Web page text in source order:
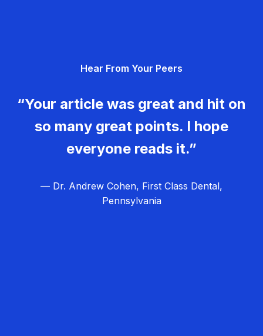
Hear From Your Peers
“Your article was great and hit on
so many great points. I hope
everyone reads it.”
— Dr. Andrew Cohen, First Class Dental,
Pennsylvania